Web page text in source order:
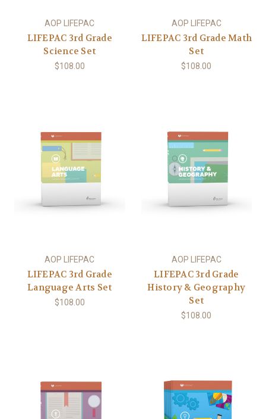
AOP LIFEPAC
LIFEPAC 3rd Grade
Science Set
$108.00
AOP LIFEPAC
LIFEPAC 3rd Grade Math
Set
$108.00
AOP LIFEPAC
LIFEPAC 3rd Grade
Language Arts Set
$108.00
AOP LIFEPAC
LIFEPAC 3rd Grade
History & Geography
Set
$108.00